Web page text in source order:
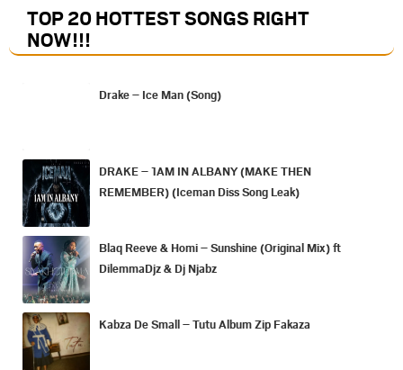
TOP 20 HOTTEST SONGS RIGHT
NOW!!!
Drake – Ice Man (Song)
DRAKE – 1AM IN ALBANY (MAKE THEN
REMEMBER) (Iceman Diss Song Leak)
Blaq Reeve & Homi – Sunshine (Original Mix) ft
DilemmaDjz & Dj Njabz
Kabza De Small – Tutu Album Zip Fakaza